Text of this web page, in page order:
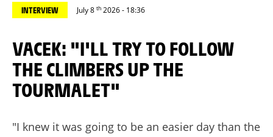
INTERVIEW July 8 th 2026 - 18:36
VACEK: "I'LL TRY TO FOLLOW
THE CLIMBERS UP THE
TOURMALET"
"I knew it was going to be an easier day than the